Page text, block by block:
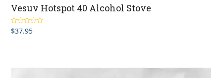
Vesuv Hotspot 40 Alcohol Stove
Rated4.50
out of 5
$37.95